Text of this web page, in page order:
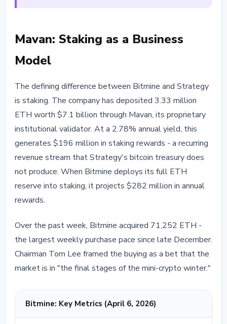
Mavan: Staking as a Business
Model
The defining difference between Bitmine and Strategy
is staking. The company has deposited 3.33 million
ETH worth $7.1 billion through Mavan, its proprietary
institutional validator. At a 2.78% annual yield, this
generates $196 million in staking rewards - a recurring
revenue stream that Strategy's bitcoin treasury does
not produce. When Bitmine deploys its full ETH
reserve into staking, it projects $282 million in annual
rewards.
Over the past week, Bitmine acquired 71,252 ETH -
the largest weekly purchase pace since late December.
Chairman Tom Lee framed the buying as a bet that the
market is in "the final stages of the mini-crypto winter."
Bitmine: Key Metrics (April 6, 2026)